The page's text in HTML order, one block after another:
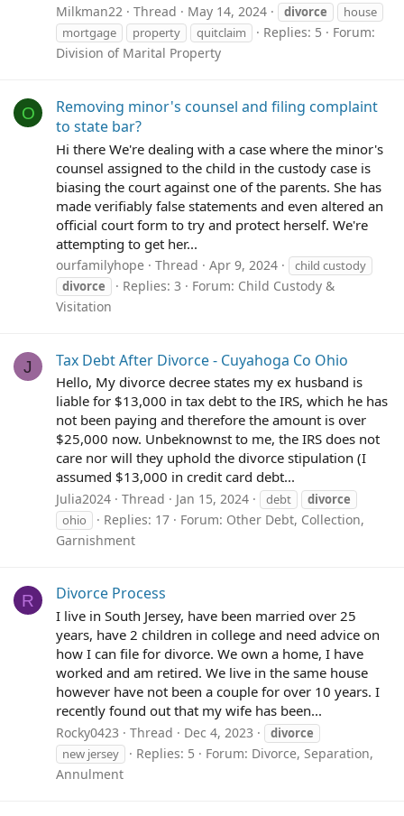
Milkman22 Thread May 14, 2024 divorce
house
mortgage
property quitclaim Replies: 5
Forum:
Division of Marital Property
O
Removing minor's counsel and filing complaint
to state bar?
Hi there We're dealing with a case where the minor's
counsel assigned to the child in the custody case is
biasing the court against one of the parents. She has
made verifiably false statements and even altered an
official court form to try and protect herself. We're
attempting to get her...
ourfamilyhope Thread Apr 9, 2024
child custody
divorce
Replies: 3 Forum: Child Custody &
Visitation
J Tax Debt After Divorce - Cuyahoga Co Ohio
Hello, My divorce decree states my ex husband is
liable for $13,000 in tax debt to the IRS, which he has
not been paying and therefore the amount is over
$25,000 now. Unbeknownst to me, the IRS does not
care nor will they uphold the divorce stipulation (I
assumed $13,000 in credit card debt...
Julia2024 Thread Jan 15, 2024 debt
divorce
ohio
Replies: 17 Forum: Other Debt, Collection,
Garnishment
R Divorce Process
I live in South Jersey, have been married over 25
years, have 2 children in college and need advice on
how I can file for divorce. We own a home, I have
worked and am retired. We live in the same house
however have not been a couple for over 10 years. I
recently found out that my wife has been...
Rocky0423 Thread Dec 4, 2023
divorce
new jersey
Replies: 5 Forum: Divorce, Separation,
Annulment